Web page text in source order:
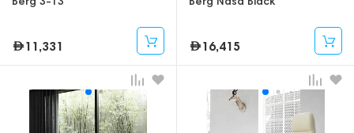
11,331 16,415